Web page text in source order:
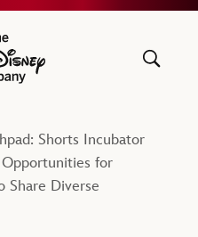
Walt Disney Company
Shorts Incubator
for
Share Diverse